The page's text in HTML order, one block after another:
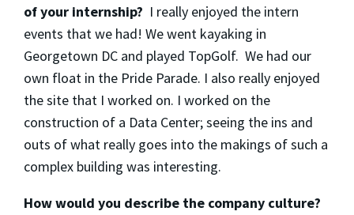
of your internship? I really enjoyed the intern
events that we had! We went kayaking in
Georgetown DC and played TopGolf. We had our
own float in the Pride Parade. I also really enjoyed
the site that I worked on. I worked on the
construction of a Data Center; seeing the ins and
outs of what really goes into the makings of such a
complex building was interesting.
How would you describe the company culture?